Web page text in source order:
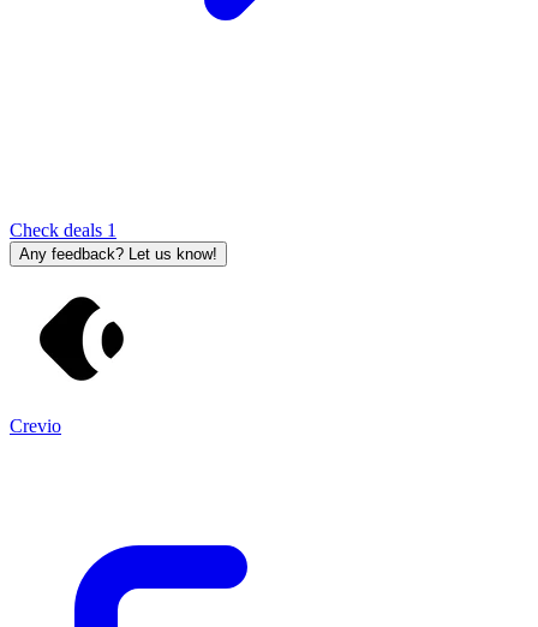
Check deals 1
Any feedback? Let us know!
Crevio